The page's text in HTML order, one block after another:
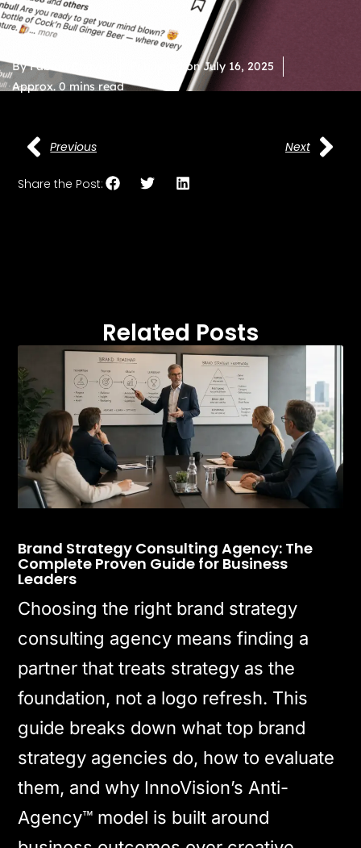
ByFabian Chavez Published on July 16, 2025
Approx. 0 mins read
Previous Next
Share the Post:
Related Posts
Brand Strategy Consulting Agency: The
Complete Proven Guide for Business
Leaders
Choosing the right brand strategy
consulting agency means finding a
partner that treats strategy as the
foundation, not a logo refresh. This
guide breaks down what top brand
strategy agencies do, how to evaluate
them, and why InnoVision’s Anti-
Agency™ model is built around